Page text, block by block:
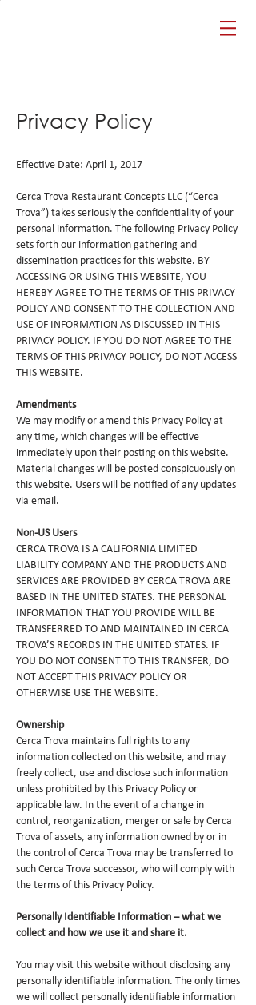
Privacy Policy
Effective Date: April 1, 2017
Cerca Trova Restaurant Concepts LLC (“Cerca
Trova”) takes seriously the confidentiality of your
personal information. The following Privacy Policy
sets forth our information gathering and
dissemination practices for this website. BY
ACCESSING OR USING THIS WEBSITE, YOU
HEREBY AGREE TO THE TERMS OF THIS PRIVACY
POLICY AND CONSENT TO THE COLLECTION AND
USE OF INFORMATION AS DISCUSSED IN THIS
PRIVACY POLICY. IF YOU DO NOT AGREE TO THE
TERMS OF THIS PRIVACY POLICY, DO NOT ACCESS
THIS WEBSITE.
Amendments
We may modify or amend this Privacy Policy at
any time, which changes will be effective
immediately upon their posting on this website.
Material changes will be posted conspicuously on
this website. Users will be notified of any updates
via email.
Non-US Users
CERCA TROVA IS A CALIFORNIA LIMITED
LIABILITY COMPANY AND THE PRODUCTS AND
SERVICES ARE PROVIDED BY CERCA TROVA ARE
BASED IN THE UNITED STATES. THE PERSONAL
INFORMATION THAT YOU PROVIDE WILL BE
TRANSFERRED TO AND MAINTAINED IN CERCA
TROVA’S RECORDS IN THE UNITED STATES. IF
YOU DO NOT CONSENT TO THIS TRANSFER, DO
NOT ACCEPT THIS PRIVACY POLICY OR
OTHERWISE USE THE WEBSITE.
Ownership
Cerca Trova maintains full rights to any
information collected on this website, and may
freely collect, use and disclose such information
unless prohibited by this Privacy Policy or
applicable law. In the event of a change in
control, reorganization, merger or sale by Cerca
Trova of assets, any information owned by or in
the control of Cerca Trova may be transferred to
such Cerca Trova successor, who will comply with
the terms of this Privacy Policy.
Personally Identifiable Information – what we
collect and how we use it and share it.
You may visit this website without disclosing any
personally identifiable information. The only times
we will collect personally identifiable information